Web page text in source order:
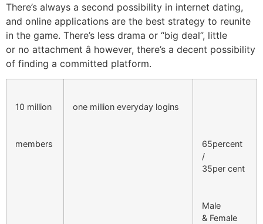
There’s always a second possibility in internet dating,
and online applications are the best strategy to reunite
in the game. There’s less drama or “big deal”, little
or no attachment â however, there’s a decent possibility
of finding a committed platform.
10 million
members
one million everyday logins
65percent
/
35per cent
Male
& Female